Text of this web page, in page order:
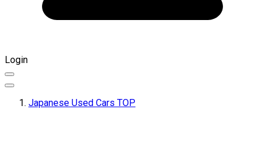
Login
Japanese Used Cars TOP